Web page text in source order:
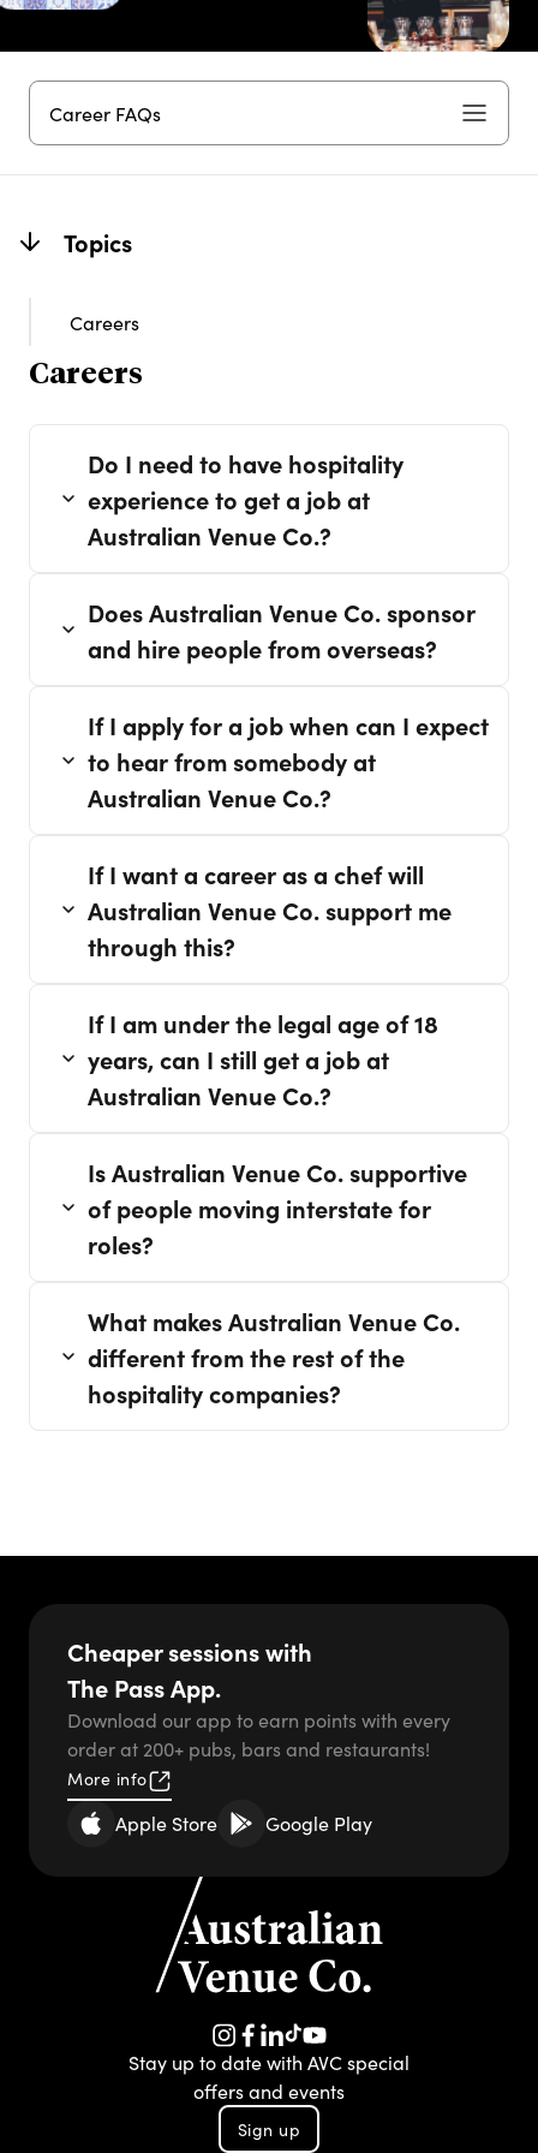
Career FAQs
Topics
Careers
Careers
Do I need to have hospitality
experience to get a job at
Australian Venue Co.?
Does Australian Venue Co. sponsor
and hire people from overseas?
If I apply for a job when can I expect
to hear from somebody at
Australian Venue Co.?
If I want a career as a chef will
Australian Venue Co. support me
through this?
If I am under the legal age of 18
years, can I still get a job at
Australian Venue Co.?
Is Australian Venue Co. supportive
of people moving interstate for
roles?
What makes Australian Venue Co.
different from the rest of the
hospitality companies?
Cheaper sessions with
The Pass App.
Download our app to earn points with every
order at 200+ pubs, bars and restaurants!
More info
Apple Store Google Play
Instagram
Facebook
LinkedIn
TikTok
YouTube
Stay up to date with AVC special
offers and events
Sign up